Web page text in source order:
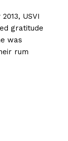
USVI
gratitude
was
rum